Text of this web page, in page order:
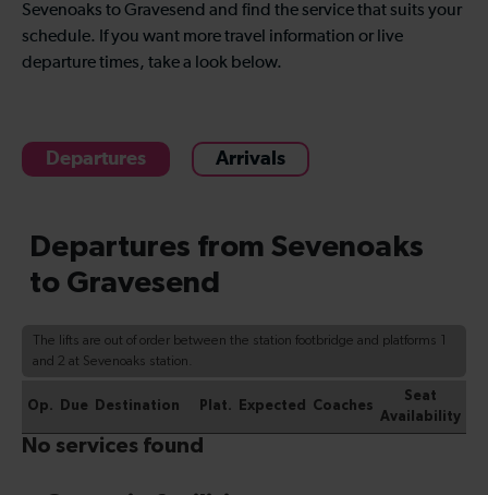
Sevenoaks to Gravesend and find the service that suits your
schedule. If you want more travel information or live
departure times, take a look below.
Departures Arrivals